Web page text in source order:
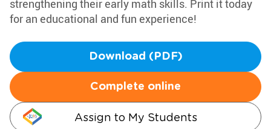
strengthening their early math skills. Print it today
for an educational and fun experience!
Download (PDF)
Complete online
Assign to My Students